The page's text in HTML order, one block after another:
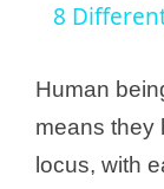
8
Human
means they
locus, with